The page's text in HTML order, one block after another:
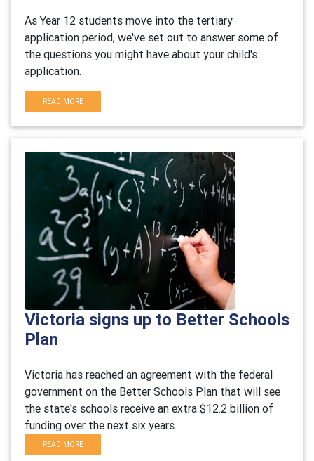
As Year 12 students move into the tertiary
application period, we've set out to answer some of
the questions you might have about your child's
application.
READ MORE
Victoria signs up to Better Schools
Plan
Victoria has reached an agreement with the federal
government on the Better Schools Plan that will see
the state's schools receive an extra $12.2 billion of
funding over the next six years.
READ MORE